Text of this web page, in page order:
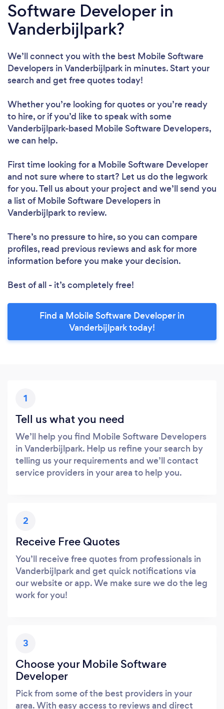
Software Developer in
Vanderbijlpark?
We’ll connect you with the best Mobile Software
Developers in Vanderbijlpark in minutes. Start your
search and get free quotes today!
Whether you’re looking for quotes or you’re ready
to hire, or if you’d like to speak with some
Vanderbijlpark-based Mobile Software Developers,
we can help.
First time looking for a Mobile Software Developer
and not sure where to start? Let us do the legwork
for you. Tell us about your project and we’ll send you
a list of Mobile Software Developers in
Vanderbijlpark to review.
There’s no pressure to hire, so you can compare
profiles, read previous reviews and ask for more
information before you make your decision.
Best of all - it’s completely free!
Find a Mobile Software Developer in
Vanderbijlpark today!
1
Tell us what you need
We’ll help you find Mobile Software Developers
in Vanderbijlpark. Help us refine your search by
telling us your requirements and we’ll contact
service providers in your area to help you.
2
Receive Free Quotes
You’ll receive free quotes from professionals in
Vanderbijlpark and get quick notifications via
our website or app. We make sure we do the leg
work for you!
3
Choose your Mobile Software
Developer
Pick from some of the best providers in your
area. With easy access to reviews and direct